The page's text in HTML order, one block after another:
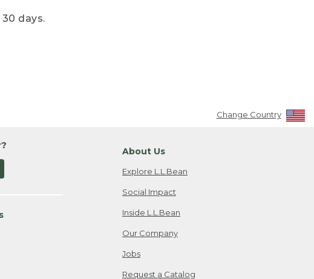
days.
Change Country
About Us
Explore L.L.Bean
Social Impact
Inside L.L.Bean
Our Company
Jobs
Request a Catalog